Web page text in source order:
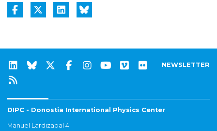
NEWSLETTER
DIPC - Donostia International Physics Center
Manuel Lardizabal 4